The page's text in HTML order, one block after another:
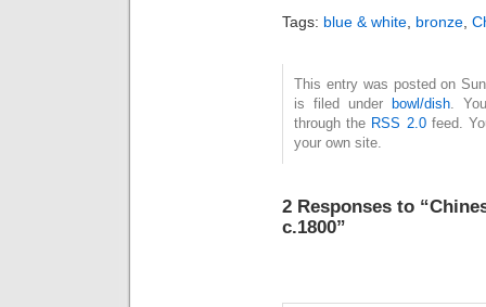
Tags: blue & white bronze
This entry was posted on
is filed under
bowl/dish.
through the RSS 2.0feed.
your own site.
2 Responses to
c.1800”